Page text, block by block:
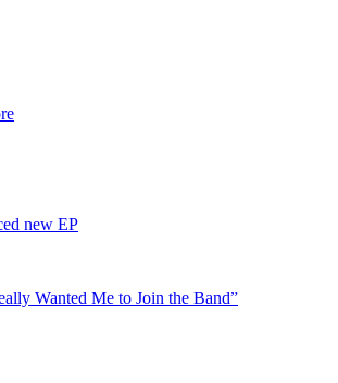
new EP
Wanted Me to Join the Band”